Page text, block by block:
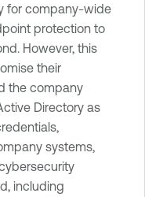
for company-wide
protection to
However, this
their
the company
Directory as
systems,
including